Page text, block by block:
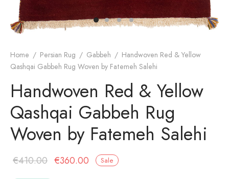
Home / Persian Rug / Gabbeh / Handwoven Red & Yellow
Qashqai Gabbeh Rug Woven by Fatemeh Salehi
Handwoven Red & Yellow
Qashqai Gabbeh Rug
Woven by Fatemeh Salehi
Sale
€410.00 Original
€360.00 Current